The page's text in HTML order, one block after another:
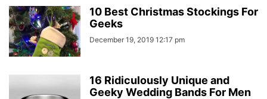
10 Best Christmas Stockings For
Geeks
December 19, 2019 12:17 pm
16 Ridiculously Unique and
Geeky Wedding Bands For Men